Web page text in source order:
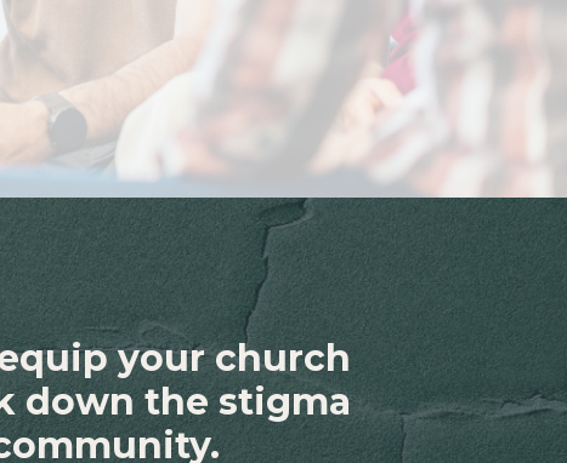
your church
down the stigma